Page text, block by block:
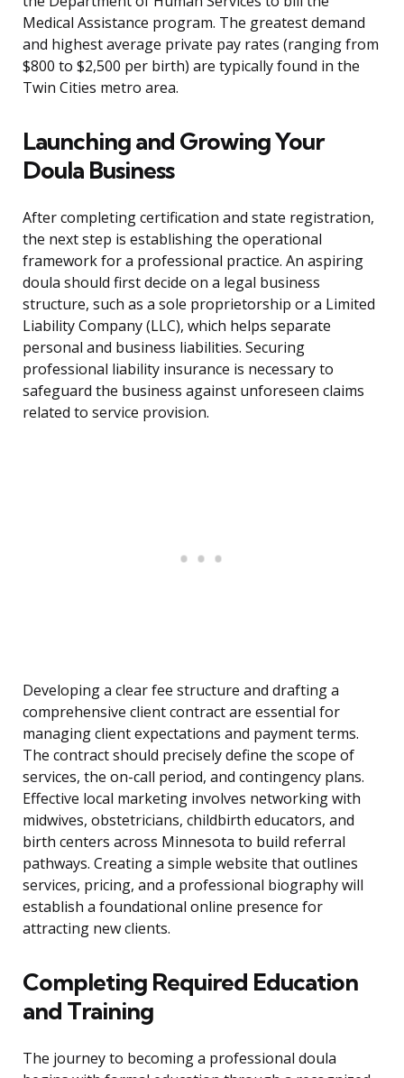
Medical Assistance program. The greatest demand
and highest average private pay rates (ranging from
$800 to $2,500 per birth) are typically found in the
Twin Cities metro area.
Launching and Growing Your
Doula Business
After completing certification and state registration,
the next step is establishing the operational
framework for a professional practice. An aspiring
doula should first decide on a legal business
structure, such as a sole proprietorship or a Limited
Liability Company (LLC), which helps separate
personal and business liabilities. Securing
professional liability insurance is necessary to
safeguard the business against unforeseen claims
related to service provision.
Developing a clear fee structure and drafting a
comprehensive client contract are essential for
managing client expectations and payment terms.
The contract should precisely define the scope of
services, the on-call period, and contingency plans.
Effective local marketing involves networking with
midwives, obstetricians, childbirth educators, and
birth centers across Minnesota to build referral
pathways. Creating a simple website that outlines
services, pricing, and a professional biography will
establish a foundational online presence for
attracting new clients.
Completing Required Education
and Training
The journey to becoming a professional doula